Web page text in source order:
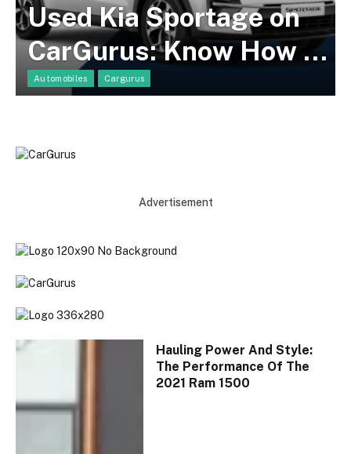
Used Kia Sportage on
CarGurus: Know How To
Find a Suitable Model!
Automobiles Cargurus
Advertisement
Hauling Power And Style:
The Performance Of The
2021 Ram 1500